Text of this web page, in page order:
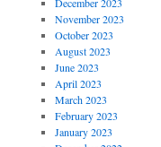
December 2023
November 2023
October 2023
August 2023
June 2023
April 2023
March 2023
February 2023
January 2023